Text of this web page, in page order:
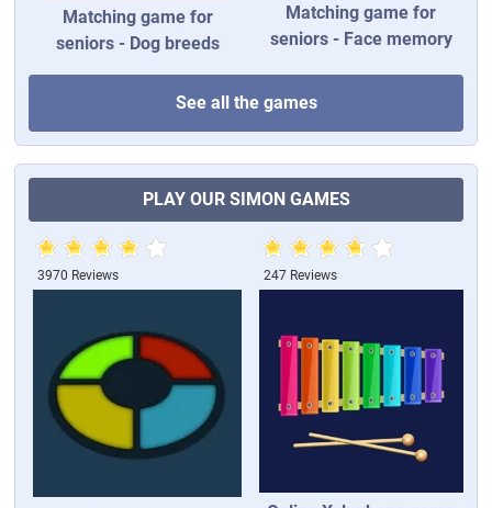
Matching game for
seniors - Dog breeds
Matching game for
seniors - Face memory
See all the games
PLAY OUR SIMON GAMES
3970 Reviews 247 Reviews